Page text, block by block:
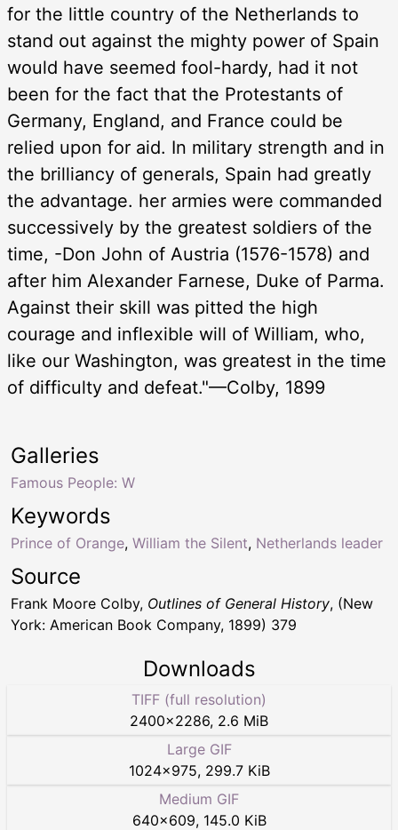
for the little country of the Netherlands to
stand out against the mighty power of Spain
would have seemed fool-hardy, had it not
been for the fact that the Protestants of
Germany, England, and France could be
relied upon for aid. In military strength and in
the brilliancy of generals, Spain had greatly
the advantage. her armies were commanded
successively by the greatest soldiers of the
time, -Don John of Austria (1576-1578) and
after him Alexander Farnese, Duke of Parma.
Against their skill was pitted the high
courage and inflexible will of William, who,
like our Washington, was greatest in the time
of difficulty and defeat."—Colby, 1899
Keywords
Prince of Orange, William the Silent, Netherlands leader
Galleries
Famous People: W
Source
Frank Moore Colby, Outlines of General History, (New
York: American Book Company, 1899) 379
Downloads
TIFF (full resolution)
2400×2286, 2.6 MiB
Large GIF
1024×975, 299.7 KiB
Medium GIF
640×609, 145.0 KiB